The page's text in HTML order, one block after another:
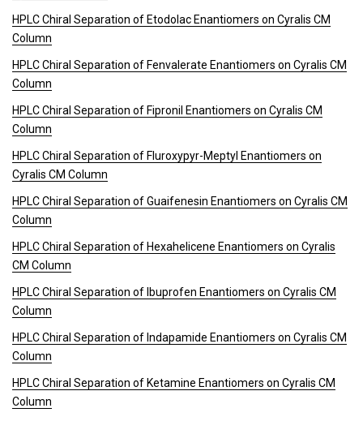
HPLC Chiral Separation of Etodolac Enantiomers on Cyralis CM
Column
HPLC Chiral Separation of Fenvalerate Enantiomers on Cyralis CM
Column
HPLC Chiral Separation of Fipronil Enantiomers on Cyralis CM
Column
HPLC Chiral Separation of Fluroxypyr-Meptyl Enantiomers on
Cyralis CM Column
HPLC Chiral Separation of Guaifenesin Enantiomers on Cyralis CM
Column
HPLC Chiral Separation of Hexahelicene Enantiomers on Cyralis
CM Column
HPLC Chiral Separation of Ibuprofen Enantiomers on Cyralis CM
Column
HPLC Chiral Separation of Indapamide Enantiomers on Cyralis CM
Column
HPLC Chiral Separation of Ketamine Enantiomers on Cyralis CM
Column